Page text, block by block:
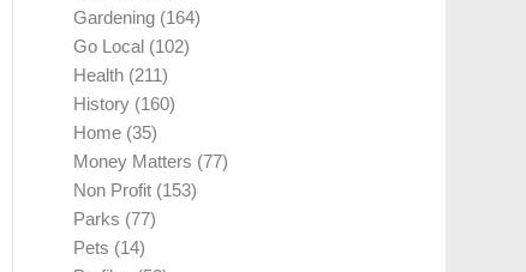
Gardening (164)
Go Local (102)
Health (211)
History (160)
Home (35)
Money Matters (77)
Non Profit (153)
Parks (77)
Pets (14)